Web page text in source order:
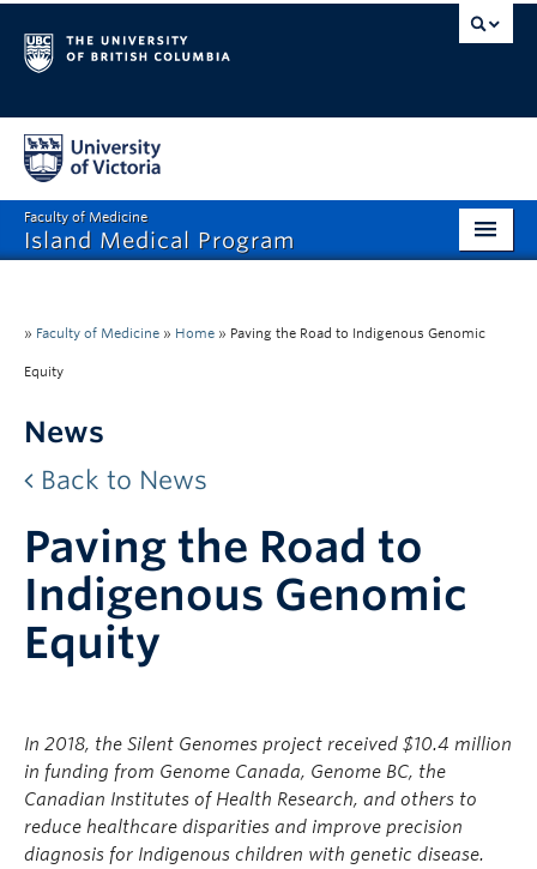
Faculty of Medicine
Island Medical Program
Prospective Students
Teach & Mentor
Continuing Professional Development
Community
About
» Faculty of Medicine » Home » Paving the Road to Indigenous Genomic
Equity
News
Back to News
Paving the Road to
Indigenous Genomic
Equity
In 2018, the Silent Genomes project received $10.4 million
in funding from Genome Canada, Genome BC, the
Canadian Institutes of Health Research, and others to
reduce healthcare disparities and improve precision
diagnosis for Indigenous children with genetic disease.